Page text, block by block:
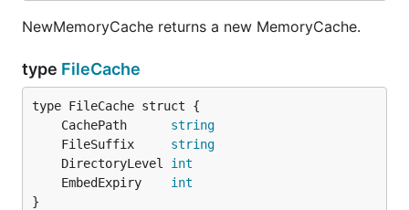
NewMemoryCache returns a new MemoryCache.
type FileCache
	CachePath
string
	FileSuffix
string
	DirectoryLevel
int
	EmbedExpiry
int
}